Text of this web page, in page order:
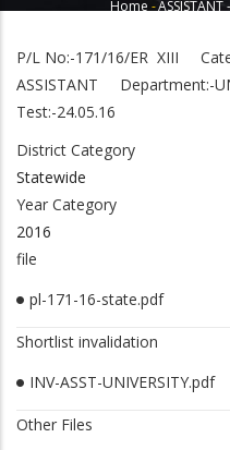
Home -ASSISTANT
P/L No:-171/16/ER XIII
ASSISTANT
Department:-
Test:-24.05.16
District Category
Statewide
Year Category
2016
file
pl-171-16-state.pdf
Shortlist invalidation
INV-ASST-UNIVERSITY.pdf
Other Files